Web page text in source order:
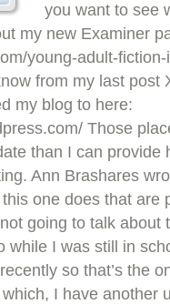
you want to see
my new Examiner
young-adult-
from my last post
my blog to here:
Those
than I can provide
Ann Brashares
one does that are
going to talk about
while I was still in
so that’s the
I have another